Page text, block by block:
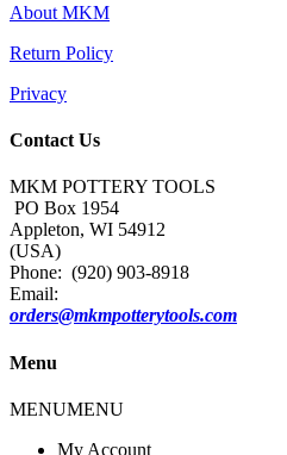
About MKM
Return Policy
Privacy
Contact Us
MKM POTTERY TOOLS
PO Box 1954
Appleton, WI 54912
(USA)
Phone: (920) 903-8918
Email:
orders@mkmpotterytools.com
Menu
MENUMENU
My Account